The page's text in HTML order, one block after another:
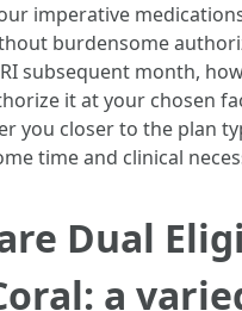
imperative
burdensome
subsequent month,
it at your chosen
you closer to the plan
time and clinical
Dual
a